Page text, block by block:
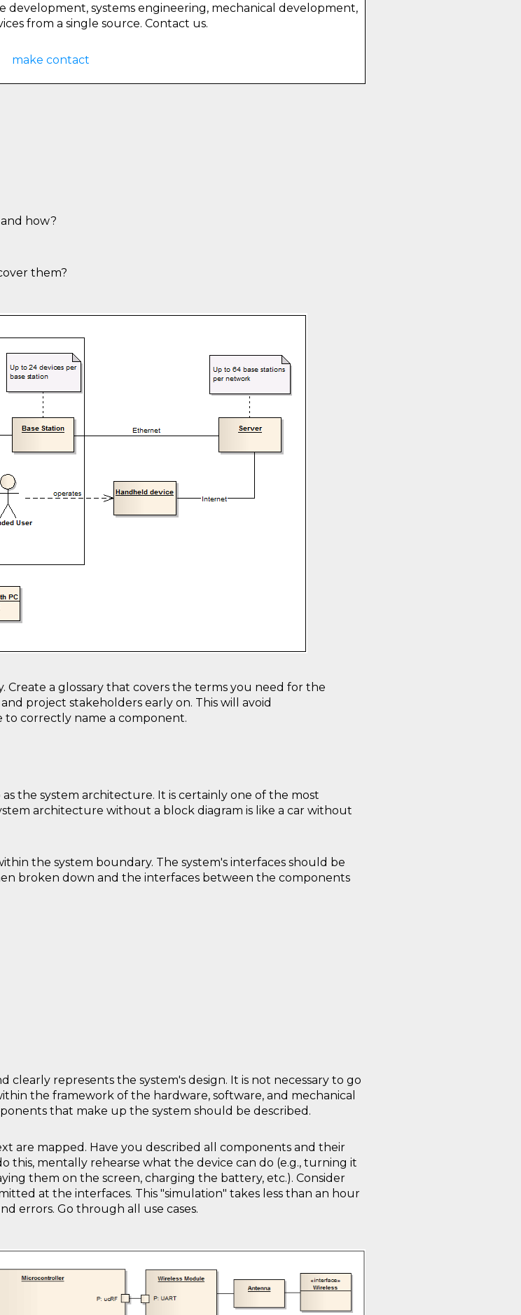
systems engineering, mechanical development,
from a single source. Contact us.
make contact
how?
them?
a glossary that covers the terms you need for the
project stakeholders early on. This will avoid
to correctly name a component.
the system architecture. It is certainly one of the most
architecture without a block diagram is like a car without
the system boundary. The system's interfaces should be
broken down and the interfaces between the components
represents the system's design. It is not necessary to go
the framework of the hardware, software, and mechanical
that make up the system should be described.
are mapped. Have you described all components and their
this, mentally rehearse what the device can do (e.g., turning it
them on the screen, charging the battery, etc.). Consider
at the interfaces. This "simulation" takes less than an hour
errors. Go through all use cases.